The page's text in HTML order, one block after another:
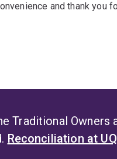
and thank you
Traditional
Reconciliation at UQ